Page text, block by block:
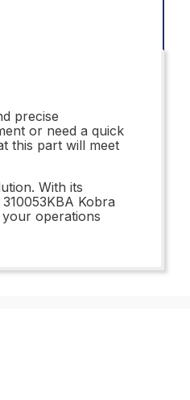
precise
or need a quick
this part will meet
With its
Kobra
operations